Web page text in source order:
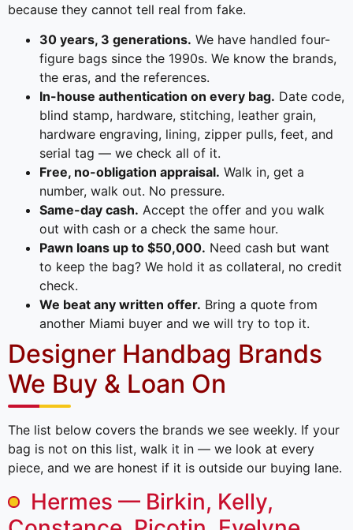
because they cannot tell real from fake.
30 years, 3 generations. We have handled four-
figure bags since the 1990s. We know the brands,
the eras, and the references.
In-house authentication on every bag. Date code,
blind stamp, hardware, stitching, leather grain,
hardware engraving, lining, zipper pulls, feet, and
serial tag — we check all of it.
Free, no-obligation appraisal. Walk in, get a
number, walk out. No pressure.
Same-day cash. Accept the offer and you walk
out with cash or a check the same hour.
Pawn loans up to $50,000. Need cash but want
to keep the bag? We hold it as collateral, no credit
check.
We beat any written offer. Bring a quote from
another Miami buyer and we will try to top it.
Designer Handbag Brands
We Buy & Loan On
The list below covers the brands we see weekly. If your
bag is not on this list, walk it in — we look at every
piece, and we are honest if it is outside our buying lane.
Hermes — Birkin, Kelly,